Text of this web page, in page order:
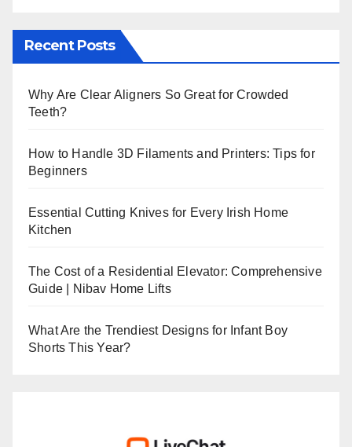
Recent Posts
Why Are Clear Aligners So Great for Crowded
Teeth?
How to Handle 3D Filaments and Printers: Tips for
Beginners
Essential Cutting Knives for Every Irish Home
Kitchen
The Cost of a Residential Elevator: Comprehensive
Guide | Nibav Home Lifts
What Are the Trendiest Designs for Infant Boy
Shorts This Year?